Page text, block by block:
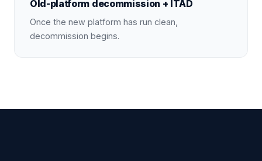
Old-platform decommission + ITAD
Once the new platform has run clean,
decommission begins.